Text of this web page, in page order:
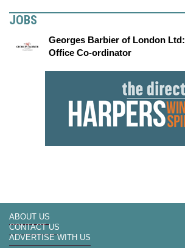
JOBS
Georges Barbier of London Ltd:
Office Co-ordinator
ABOUT US
CONTACT US
ADVERTISE WITH US